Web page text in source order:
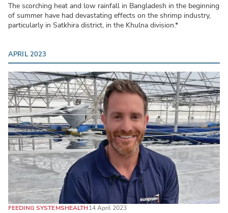
The scorching heat and low rainfall in Bangladesh in the beginning
of summer have had devastating effects on the shrimp industry,
particularly in Satkhira district, in the Khulna division.*
APRIL 2023
FEEDING SYSTEMSHEALTH14 April 2023